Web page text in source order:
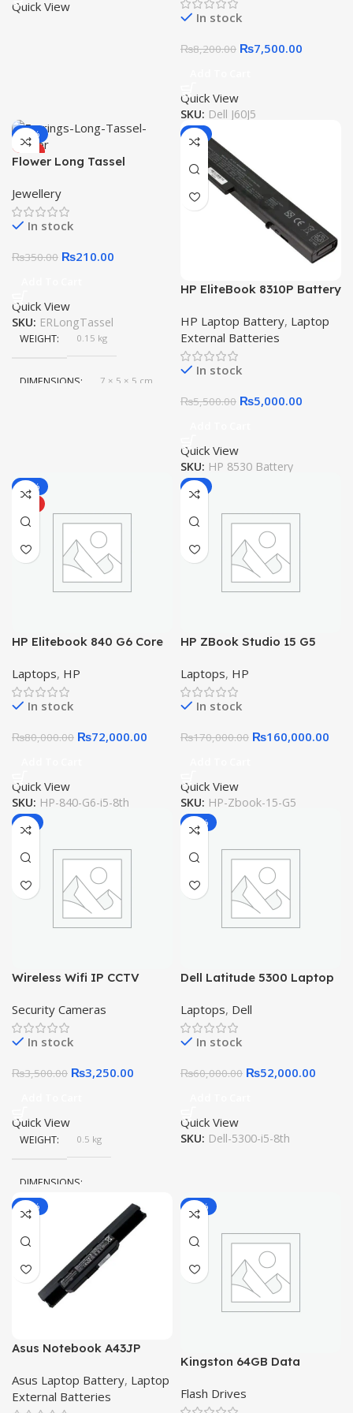
Quick View
Battery
In stock
₨8,200.00 ₨7,500.00
Quick View
SKU: Dell J60J5
-40%
Flower Long Tassel
Jewellery
In stock
₨350.00 ₨210.00
Quick View
SKU: ERLongTassel
WEIGHT 0.15 kg
DIMENSIONS 7 × 5 × 5 cm
-9%
HP EliteBook 8310P Battery
8730P 8730W HSTNN-
OB60 8 Cell Laptop
Battery
HP Laptop Battery, Laptop
External Batteries
In stock
₨5,500.00 ₨5,000.00
Quick View
SKU: HP 8530 Battery
-10%
HP Elitebook 840 G6 Core
SSD,14″ FHD IPS LED
Laptops, HP
In stock
₨80,000.00 ₨72,000.00
Quick View
SKU: HP-840-G6-i5-8th
-6%
HP ZBook Studio 15 G5
9th Gen RAM 32GB SSD 1TB
Laptops, HP
In stock
₨170,000.00 ₨160,000.00
Quick View
SKU: HP-Zbook-15-G5
-7%
Wireless Wifi IP CCTV
Dual Audio Online View 360
Security Cameras
In stock
₨3,500.00 ₨3,250.00
Quick View
WEIGHT 0.5 kg
DIMENSIONS
20 × 15 × 10 cm
-13%
Dell Latitude 5300 Laptop
16GB RAM 256GB SSD FHD
Touch
Laptops, Dell
In stock
₨60,000.00 ₨52,000.00
Quick View
SKU: Dell-5300-i5-8th
-11%
Asus Notebook A43JP
K53SV-SX131V X43SD
X53E-RH51 X53SV-SX213V
Asus Laptop Battery, Laptop
External Batteries
-11%
Kingston 64GB Data
Flash Drives